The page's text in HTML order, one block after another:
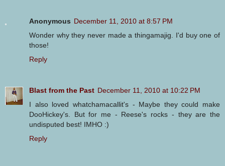
Anonymous December 11, 2010 at 8:57 PM
Wonder why they never made a thingamajig. I'd buy one of
those!
Reply
Blast from the Past December 11, 2010 at 10:22 PM
I also loved whatchamacallit's - Maybe they could make
DooHickey's. But for me - Reese's rocks - they are the
undisputed best! IMHO :)
Reply